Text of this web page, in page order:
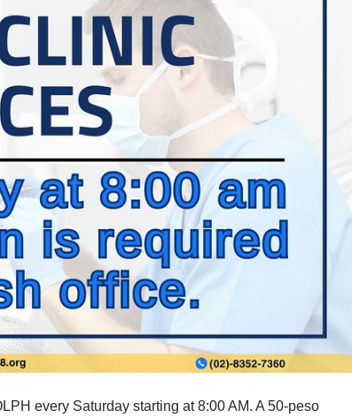
every Saturday starting at 8:00 AM. A 50-peso